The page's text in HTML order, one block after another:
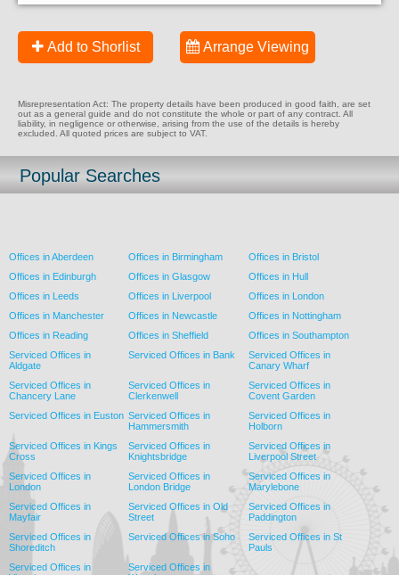
Add to Shorlist Arrange Viewing
Misrepresentation Act: The property details have been produced in good faith, are set
out as a general guide and do not constitute the whole or part of any contract. All
liability, in negligence or otherwise, arising from the use of the details is hereby
excluded. All quoted prices are subject to VAT.
Popular Searches
Offices in Aberdeen Offices in Birmingham
Offices in Bristol
Offices in Edinburgh
Offices in Glasgow
Offices in Hull
Offices in Leeds
Offices in Liverpool
Offices in London
Offices in Manchester
Offices in Newcastle
Offices in Nottingham
Offices in Reading
Offices in Sheffield
Offices in Southampton
Serviced Offices in
Aldgate
Serviced Offices in Bank
Serviced Offices in
Canary Wharf
Serviced Offices in
Chancery Lane
Serviced Offices in
Clerkenwell
Serviced Offices in
Covent Garden
Serviced Offices in Euston Serviced Offices in
Hammersmith
Serviced Offices in
Holborn
Serviced Offices in Kings
Cross
Serviced Offices in
Knightsbridge
Serviced Offices in
Liverpool Street
Serviced Offices in
London
Serviced Offices in
London Bridge
Serviced Offices in
Marylebone
Serviced Offices in
Mayfair
Serviced Offices in Old
Street
Serviced Offices in
Paddington
Serviced Offices in
Shoreditch
Serviced Offices in Soho
Serviced Offices in St
Pauls
Serviced Offices in
Serviced Offices in